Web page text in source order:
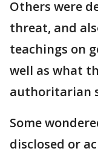
Others were
threat, and
teachings on
well as what
authoritarian
Some
disclosed or